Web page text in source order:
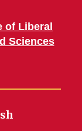
of Liberal
Sciences